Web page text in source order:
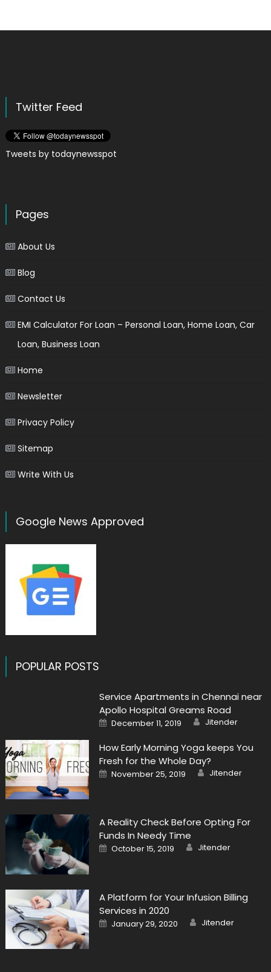
Twitter Feed
Tweets by todaynewsspot
Pages
About Us
Blog
Contact Us
EMI Calculator For Loan – Personal Loan, Home Loan, Car
Loan, Business Loan
Home
Newsletter
Privacy Policy
Sitemap
Write With Us
Google News Approved
POPULAR POSTS
Service Apartments in Chennai near
Apollo Hospital Greams Road
Posted
on
December 11, 2019 Author
Jitender
How Early Morning Yoga keeps You
Fresh for the Whole Day?
Posted
on
November 25, 2019 Author
Jitender
A Reality Check Before Opting For
Funds In Needy Time
Posted
on
October 15, 2019 Author
Jitender
A Platform for Your Infusion Billing
Services in 2020
Posted
on
January 29, 2020 Author
Jitender